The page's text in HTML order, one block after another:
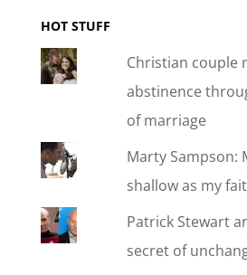
HOT STUFF
Christian couple
abstinence
of marriage
Marty Sampson:
shallow as my
Patrick Stewart
secret of